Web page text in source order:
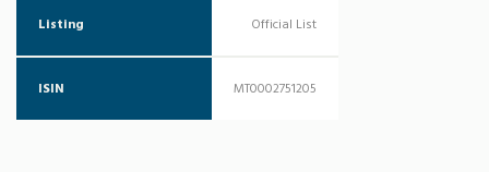
Listing Official List
ISIN MT0002751205